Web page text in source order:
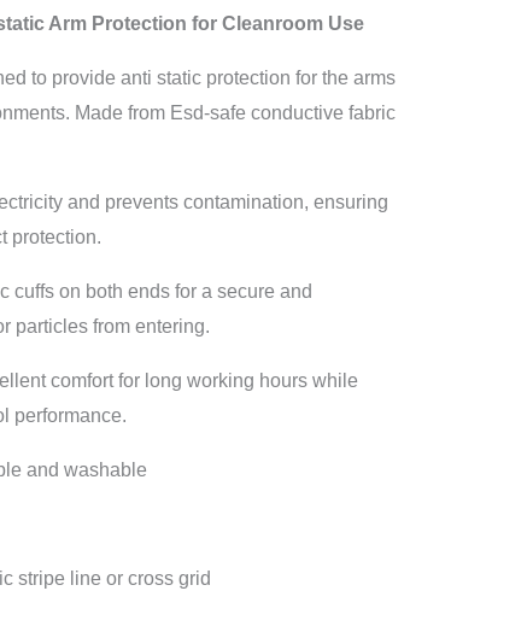
Arm Protection for Cleanroom Use
to provide anti static protection for the arms
Made from Esd-safe conductive fabric
and prevents contamination, ensuring
protection.
cuffs on both ends for a secure and
particles from entering.
comfort for long working hours while
performance.
and washable
stripe line or cross grid